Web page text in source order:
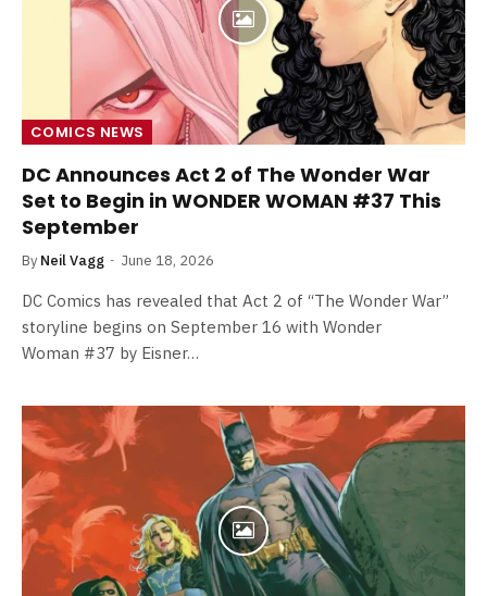
COMICS NEWS
DC Announces Act 2 of The Wonder War
Set to Begin in WONDER WOMAN #37 This
September
By Neil Vagg June 18, 2026
DC Comics has revealed that Act 2 of “The Wonder War”
storyline begins on September 16 with Wonder
Woman #37 by Eisner…